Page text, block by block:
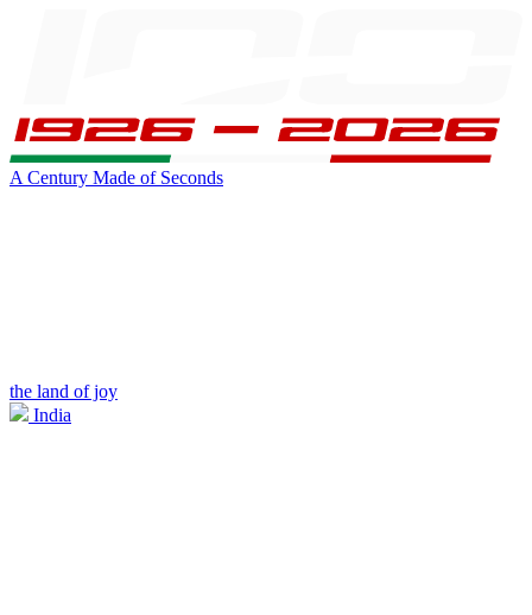
A Century Made of Seconds
the land of joy
India